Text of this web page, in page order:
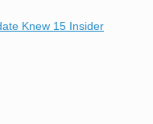
Knew 15 Insider